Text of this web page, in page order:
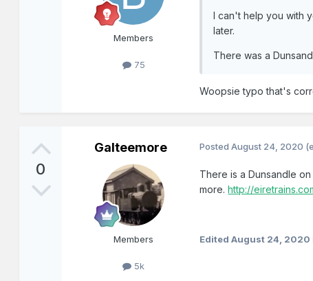
Members
75
I can't help you with
later.
There was a
Woopsie typo that's
0
Galteemore
Members
5k
PostedAugust 24, 2020
There is a Dunsandle
more.http://
EditedAugust 24, 2020